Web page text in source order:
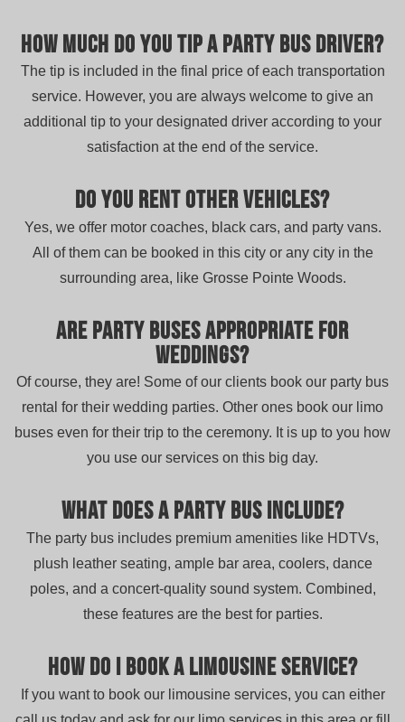
How much do you tip a party bus driver?
The tip is included in the final price of each transportation
service. However, you are always welcome to give an
additional tip to your designated driver according to your
satisfaction at the end of the service.
Do you rent other vehicles?
Yes, we offer motor coaches, black cars, and party vans.
All of them can be booked in this city or any city in the
surrounding area, like Grosse Pointe Woods.
Are party buses appropriate for
weddings?
Of course, they are! Some of our clients book our party bus
rental for their wedding parties. Other ones book our limo
buses even for their trip to the ceremony. It is up to you how
you use our services on this big day.
What does a party bus include?
The party bus includes premium amenities like HDTVs,
plush leather seating, ample bar area, coolers, dance
poles, and a concert-quality sound system. Combined,
these features are the best for parties.
How do I book a limousine service?
If you want to book our limousine services, you can either